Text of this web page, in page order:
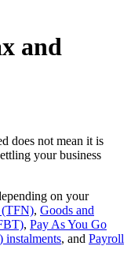
and
does not mean it is
your business
on your
(TFN), Goods and
, Pay As You Go
instalments, and Payroll